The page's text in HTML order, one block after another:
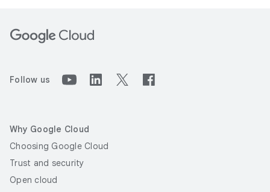
Follow us
Why Google Cloud
Choosing Google Cloud
Trust and security
Open cloud